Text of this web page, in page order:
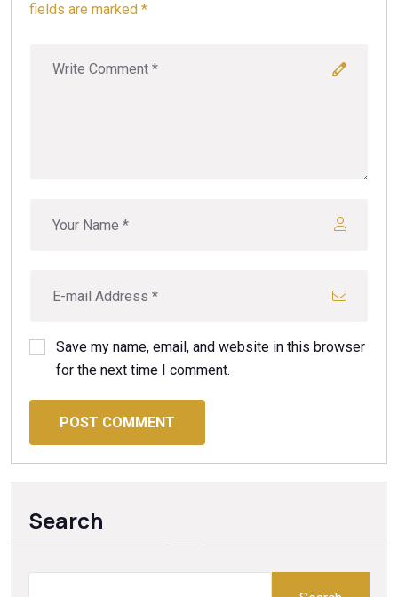
fields are marked *
Save my name, email, and website in this browser
for the next time I comment.
POST COMMENT
Search